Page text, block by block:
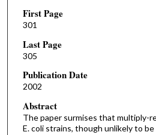
First Page
301
Last Page
305
Publication Date
2002
Abstract
The paper surmises that multiply-
E. coli strains, though unlikely to